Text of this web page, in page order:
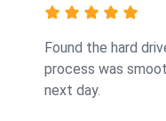
Found the hard
process was
next day.